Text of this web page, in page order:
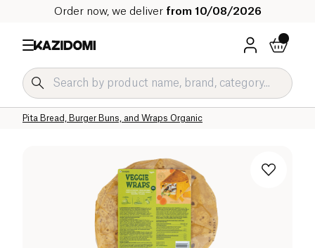
Order now, we deliver from 10/08/2026
Pita Bread, Burger Buns, and Wraps Organic
Bakery Organic
Salty Grocery Organic
Home